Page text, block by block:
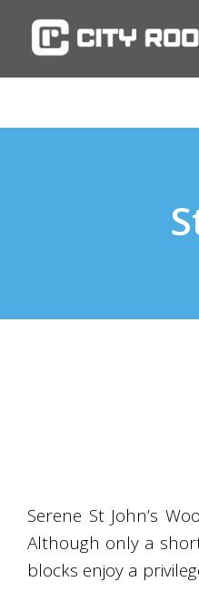
Serene St John’s
Although only a
blocks enjoy a